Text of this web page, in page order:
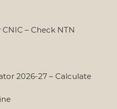
– Check NTN
2026-27 – Calculate